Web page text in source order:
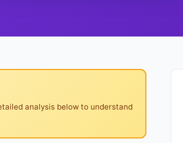
analysis below to understand